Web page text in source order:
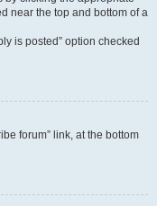
near the top and bottom of a
is posted” option checked
forum” link, at the bottom